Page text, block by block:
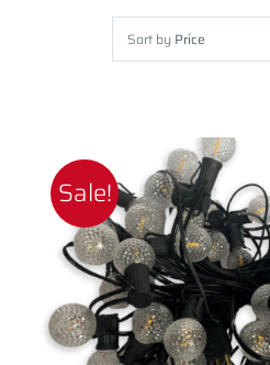
Sort by Price
Sale!